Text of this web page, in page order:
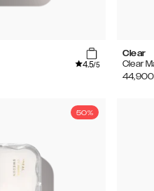
4.5/5
Clear
Clear
44,900
50%